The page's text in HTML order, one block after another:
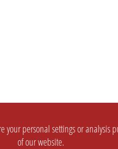
personal settings or
of our website.